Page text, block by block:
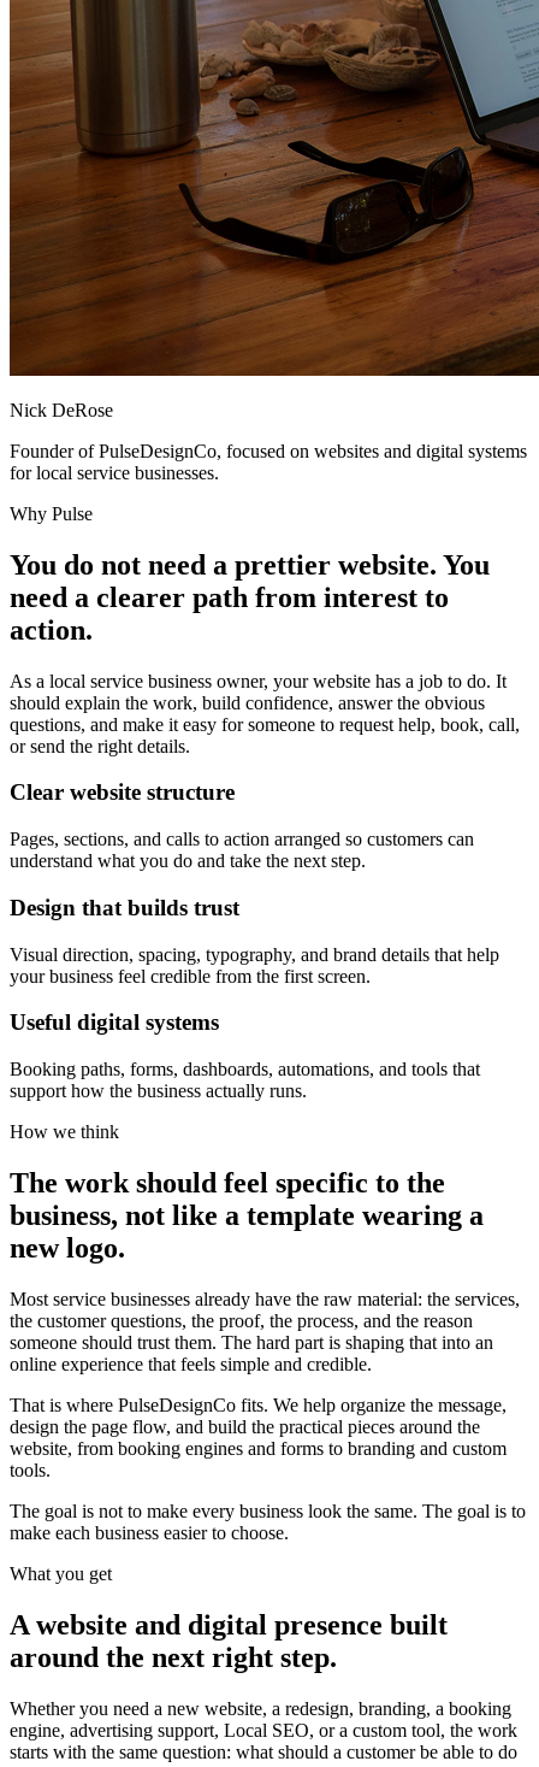
Nick DeRose
Founder of PulseDesignCo, focused on websites and digital systems
for local service businesses.
Why Pulse
You do not need a prettier website. You
need a clearer path from interest to
action.
As a local service business owner, your website has a job to do. It
should explain the work, build confidence, answer the obvious
questions, and make it easy for someone to request help, book, call,
or send the right details.
Clear website structure
Pages, sections, and calls to action arranged so customers can
understand what you do and take the next step.
Design that builds trust
Visual direction, spacing, typography, and brand details that help
your business feel credible from the first screen.
Useful digital systems
Booking paths, forms, dashboards, automations, and tools that
support how the business actually runs.
How we think
The work should feel specific to the
business, not like a template wearing a
new logo.
Most service businesses already have the raw material: the services,
the customer questions, the proof, the process, and the reason
someone should trust them. The hard part is shaping that into an
online experience that feels simple and credible.
That is where PulseDesignCo fits. We help organize the message,
design the page flow, and build the practical pieces around the
website, from booking engines and forms to branding and custom
tools.
The goal is not to make every business look the same. The goal is to
make each business easier to choose.
What you get
A website and digital presence built
around the next right step.
Whether you need a new website, a redesign, branding, a booking
engine, advertising support, Local SEO, or a custom tool, the work
starts with the same question: what should a customer be able to do